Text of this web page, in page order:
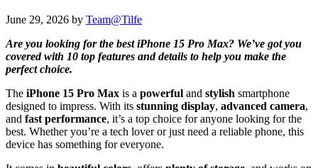
June 29, 2026 by Team@Tilfe
Are you looking for the best iPhone 15 Pro Max? We’ve got you
covered with 10 top features and details to help you make the
perfect choice.
The iPhone 15 Pro Max is a powerful and stylish smartphone
designed to impress. With its stunning display, advanced camera,
and fast performance, it’s a top choice for anyone looking for the
best. Whether you’re a tech lover or just need a reliable phone, this
device has something for everyone.